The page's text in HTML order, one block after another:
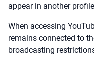
appear in another
When accessing
remains connected to
broadcasting